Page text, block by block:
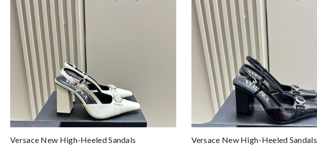
Versace New High-Heeled Sandals
Versace New High-Heeled Sandals